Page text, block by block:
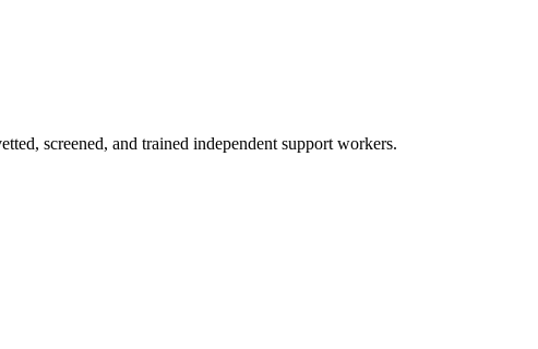
screened, and trained independent support workers.